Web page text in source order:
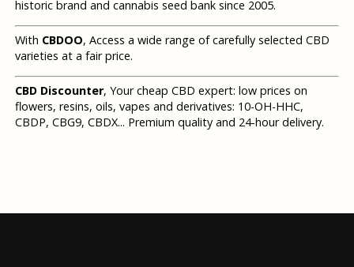
historic brand and cannabis seed bank since 2005.
With CBDOO, Access a wide range of carefully selected CBD
varieties at a fair price.
CBD Discounter, Your cheap CBD expert: low prices on
flowers, resins, oils, vapes and derivatives: 10-OH-HHC,
CBDP, CBG9, CBDX... Premium quality and 24-hour delivery.